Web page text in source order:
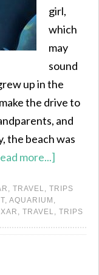
girl,
which
may
sound
up in the
the drive to
and
the beach was
more...]
, TRAVEL, TRIPS
, AQUARIUM ,
, TRAVEL, TRIPS